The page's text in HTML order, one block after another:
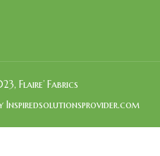
Flaire’ Fabrics
Inspiredsolutionsprovider.com